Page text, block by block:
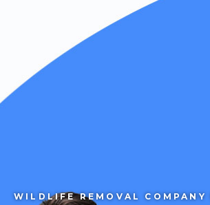
CALL 1-855-
WILDLIFE REMOVAL COMPANY